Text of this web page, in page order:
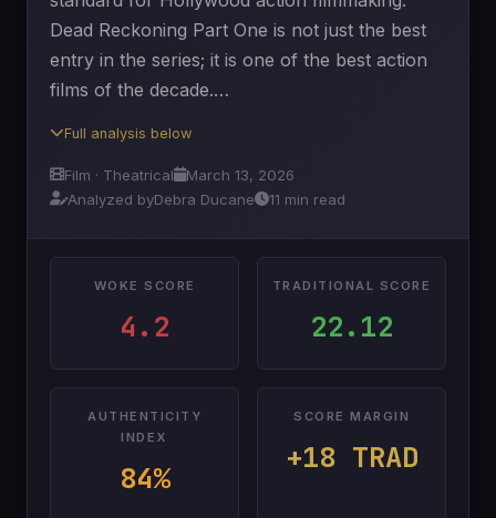
Dead Reckoning Part One is not just the best
entry in the series; it is one of the best action
films of the decade.…
Full analysis below
Film · Theatrical
March 13, 2026
Analyzed byDebra Ducane 11 min read
WOKE SCORE
4.2
TRADITIONAL SCORE
22.12
AUTHENTICITY
INDEX
84%
SCORE MARGIN
+18 TRAD